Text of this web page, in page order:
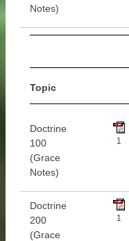
Notes)
Topic
Doctrine
100
(Grace
Notes)
1
Doctrine
200
(Grace
1